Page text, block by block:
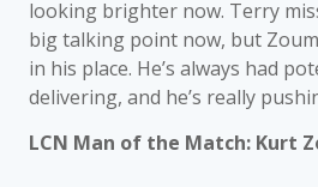
looking brighter now. Terry
big talking point now, but
in his place. He’s always had
delivering, and he’s really
LCN Man of the Match: Kurt